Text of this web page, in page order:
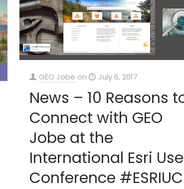
GEO Jobe on July 6, 2017
News – 10 Reasons
Connect with GEO
Jobe at the
International Esri
Conference #ESRIUC